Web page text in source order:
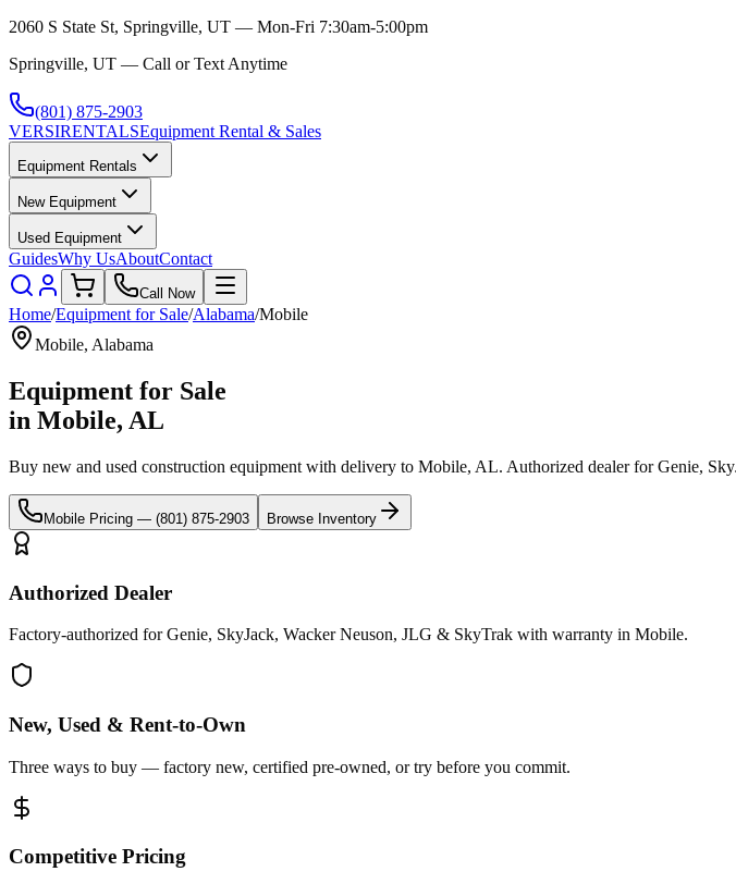
2060 S State St, Springville, UT — Mon-Fri 7:30am-5:00pm
Springville, UT — Call or Text Anytime
(801) 875-2903
VERSIRENTALSEquipment Rental & Sales
Equipment Rentals
New Equipment
Used Equipment
GuidesWhy UsAboutContact
Call Now
Home/Equipment for Sale/Alabama/Mobile
Mobile, Alabama
Equipment for Sale
in Mobile, AL
Buy new and used construction equipment with delivery to Mobile, AL. Authorized dealer forGenie,
Mobile Pricing — (801) 875-2903 Browse Inventory
Authorized Dealer
Factory-authorized for Genie, SkyJack, Wacker Neuson, JLG & SkyTrak with warranty in Mobile.
New, Used & Rent-to-Own
Three ways to buy — factory new, certified pre-owned, or try before you commit.
Competitive Pricing